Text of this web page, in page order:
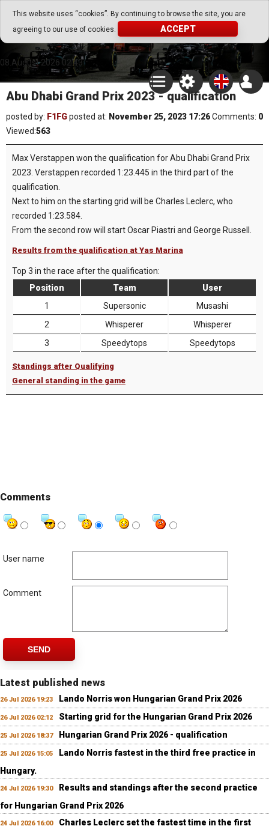
This website uses “cookies”. By continuing to browse the site, you are
agreeing to our use of cookies.
ACCEPT
Go Play Fantasy Game
Go Play Fantasy Game
08.August.2026 02:43
Abu Dhabi Grand Prix 2023 - qualification
posted by: F1FGposted at: November 25, 2023 17:26Comments: 0
Viewed:563
Max Verstappen won the qualification for Abu Dhabi Grand Prix
2023. Verstappen recorded 1:23.445 in the third part of the
qualification.
Next to him on the starting grid will be Charles Leclerc, who
recorded 1:23.584.
From the second row will start Oscar Piastri and George Russell.
Results from the qualification at Yas Marina
Top 3 in the race after the qualification:
Position
Team
User
1
Supersonic
Musashi
2
Whisperer
Whisperer
3
Speedytops Speedytops
Standings after Qualifying
General standing in the game
Comments
User name
Comment
SEND
Latest published news
26 Jul 2026 19:23 Lando Norris won Hungarian Grand Prix 2026
26 Jul 2026 02:12 Starting grid for the Hungarian Grand Prix 2026
25 Jul 2026 18:37 Hungarian Grand Prix 2026 - qualification
25 Jul 2026 15:05
Lando Norris fastest in the third free practice in
Hungary.
24 Jul 2026 19:30
Results and standings after the second practice
for Hungarian Grand Prix 2026
24 Jul 2026 16:00
Charles Leclerc set the fastest time in the first